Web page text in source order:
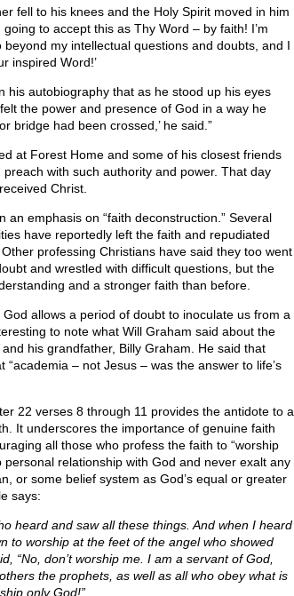
fell to his knees and the Holy Spirit moved in him
going to accept this as Thy Word – by faith! I’m
my intellectual questions and doubts, and I
inspired Word!’
his autobiography that as he stood up his eyes
the power and presence of God in a way he
bridge had been crossed,’ he said.”
at Forest Home and some of his closest friends
with such authority and power. That day
Christ.
an emphasis on “faith deconstruction.” Several
have reportedly left the faith and repudiated
professing Christians have said they too went
and wrestled with difficult questions, but the
and a stronger faith than before.
allows a period of doubt to inoculate us from a
to note what Will Graham said about the
his grandfather, Billy Graham. He said that
“academia – not Jesus – was the answer to life’s
22 verses 8 through 11 provides the antidote to a
It underscores the importance of genuine faith
all those who profess the faith to “worship
personal relationship with God and never exalt any
or some belief system as God’s equal or greater
says:
heard and saw all these things. And when I heard
to worship at the feet of the angel who showed
“No, don’t worship me. I am a servant of God,
the prophets, as well as all who obey what is
only God!”